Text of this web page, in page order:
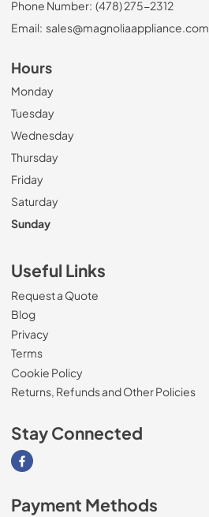
Phone Number: (478) 275-2312
Email: sales@magnoliaappliance.com
Hours
Monday
Tuesday
Wednesday
Thursday
Friday
Saturday
Sunday
Useful Links
Request a Quote
Blog
Privacy
Terms
Cookie Policy
Returns, Refunds and Other Policies
Stay Connected
Visit our Facebook page
Payment Methods